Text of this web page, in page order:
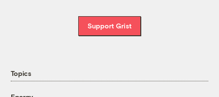
Support Grist
Topics